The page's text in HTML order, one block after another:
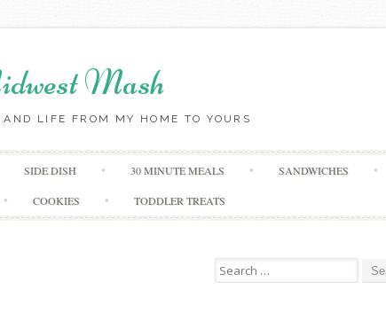
Mash
LIFE FROM MY HOME TO YOURS
Skip
to
content
SIDE DISH 30 MINUTE MEALS SANDWICHES
COOKIES TODDLER TREATS
Search
for: